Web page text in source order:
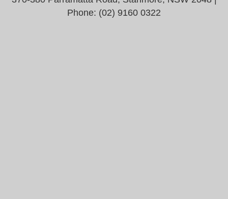
Phone: (02) 9160 0322